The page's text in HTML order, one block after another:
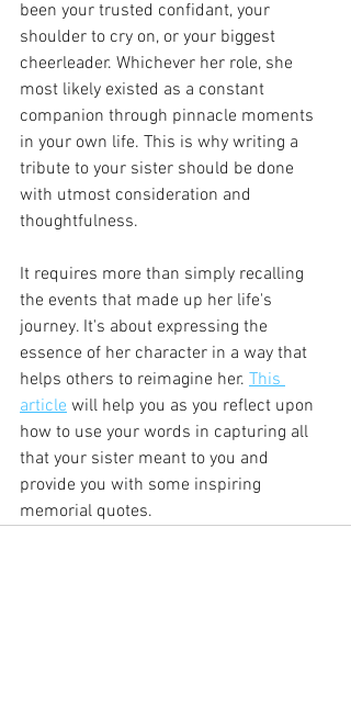
been your trusted confidant, your
shoulder to cry on, or your biggest
cheerleader. Whichever her role, she
most likely existed as a constant
companion through pinnacle moments
in your own life. This is why writing a
tribute to your sister should be done
with utmost consideration and
thoughtfulness.
It requires more than simply recalling
the events that made up her life's
journey. It's about expressing the
essence of her character in a way that
helps others to reimagine her. This
article will help you as you reflect upon
how to use your words in capturing all
that your sister meant to you and
provide you with some inspiring
memorial quotes.